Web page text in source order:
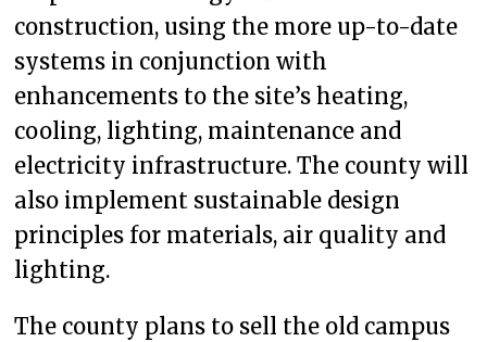
construction, using the more up-to-date
systems in conjunction with
enhancements to the site’s heating,
cooling, lighting, maintenance and
electricity infrastructure. The county will
also implement sustainable design
principles for materials, air quality and
lighting.
The county plans to sell the old campus